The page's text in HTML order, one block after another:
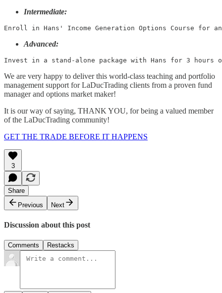
Intermediate:
Enroll in Hans' Income Generation Options Course for
Advanced:
Invest in a stand-alone package with Hans for 3
We are very happy to deliver this world-class teaching and portfolio
management support for LaDucTrading clients from a proven fund
manager and options market maker!
It is our way of saying, THANK YOU, for being a valued member
of the LaDucTrading community!
GET THE TRADE BEFORE IT HAPPENS
3
Share
Previous
Next
Discussion about this post
Comments Restacks